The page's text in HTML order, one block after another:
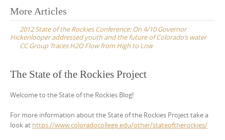
Post
navigation
More Articles
2012 State of the Rockies Conference: On 4/10 Governor
Hickenlooper addressed youth and the future of Colorado’s water
CC Group Traces H2O Flow from High to Low
The State of the Rockies Project
Welcome to the State of the Rockies Blog!
For more information about the State of the Rockies Project take a
look at https://www.coloradocollege.edu/other/stateoftherockies/